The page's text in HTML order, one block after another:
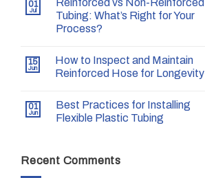
01
Jul
Reinforced vs Non-Reinforced
Tubing: What’s Right for Your
Process?
15
Jun
How to Inspect and Maintain
Reinforced Hose for Longevity
01
Jun
Best Practices for Installing
Flexible Plastic Tubing
Recent Comments